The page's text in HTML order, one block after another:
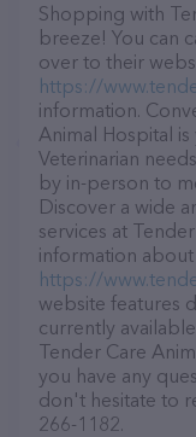
Shopping with
breeze! You can
over to their
https://
information.
Animal Hospital
Veterinarian
by in-person to
Discover a wide
services at
information
https://
website features
currently
Tender Care
you have any
don't hesitate to
266-1182.